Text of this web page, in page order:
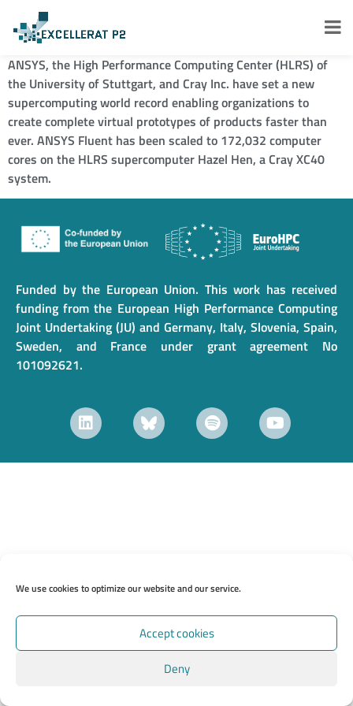
We use cookies to optimize our website and our service.
Accept cookies
Deny
ANSYS, the High Performance Computing Center (HLRS) of
the University of Stuttgart, and Cray Inc. have set a new
supercomputing world record enabling organizations to
create complete virtual prototypes of products faster than
ever. ANSYS Fluent has been scaled to 172,032 computer
cores on the HLRS supercomputer Hazel Hen, a Cray XC40
system.
Funded by the European Union. This work has received
funding from the European High Performance Computing
Joint Undertaking (JU) and Germany, Italy, Slovenia, Spain,
Sweden, and France under grant agreement No
101092621.